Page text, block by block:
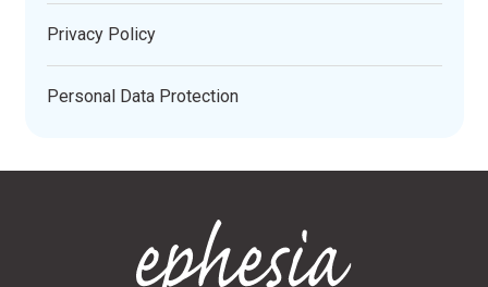
Privacy Policy
Personal Data Protection